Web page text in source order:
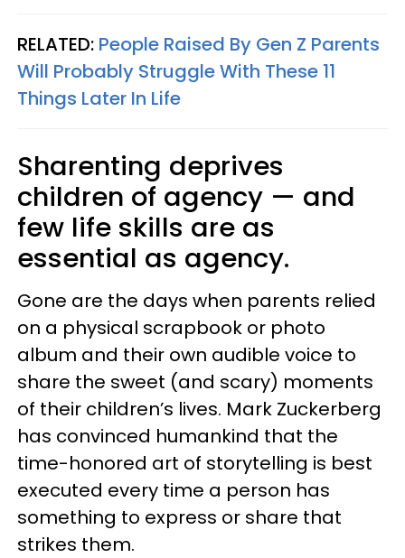
RELATED: People Raised By Gen Z Parents
Will Probably Struggle With These 11
Things Later In Life
Sharenting deprives
children of agency — and
few life skills are as
essential as agency.
Gone are the days when parents relied
on a physical scrapbook or photo
album and their own audible voice to
share the sweet (and scary) moments
of their children’s lives. Mark Zuckerberg
has convinced humankind that the
time-honored art of storytelling is best
executed every time a person has
something to express or share that
strikes them.